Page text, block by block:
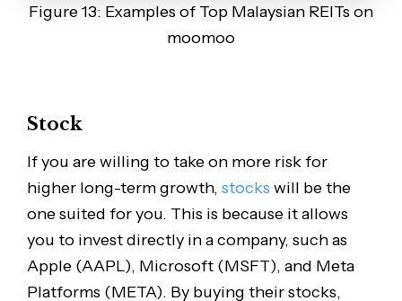
Figure 13: Examples of Top Malaysian REITs on
moomoo
Stock
If you are willing to take on more risk for
higher long-term growth, stocks will be the
one suited for you. This is because it allows
you to invest directly in a company, such as
Apple (AAPL), Microsoft (MSFT), and Meta
Platforms (META). By buying their stocks,